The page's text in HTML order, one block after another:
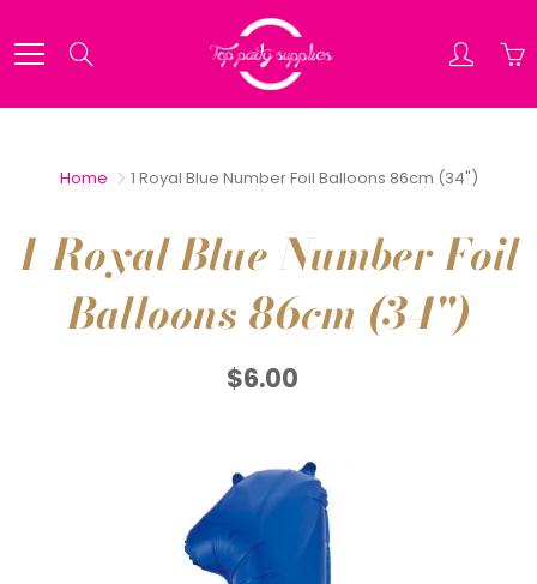
to
Content
Home 1 Royal Blue Number Foil Balloons 86cm (34")
1 Royal Blue Number Foil
Balloons 86cm (34")
$6.00